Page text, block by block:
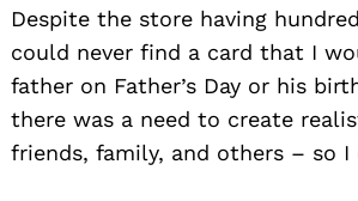
Despite the store having
could never find a card that I
father on Father’s Day or his
there was a need to create
friends, family, and others – so I